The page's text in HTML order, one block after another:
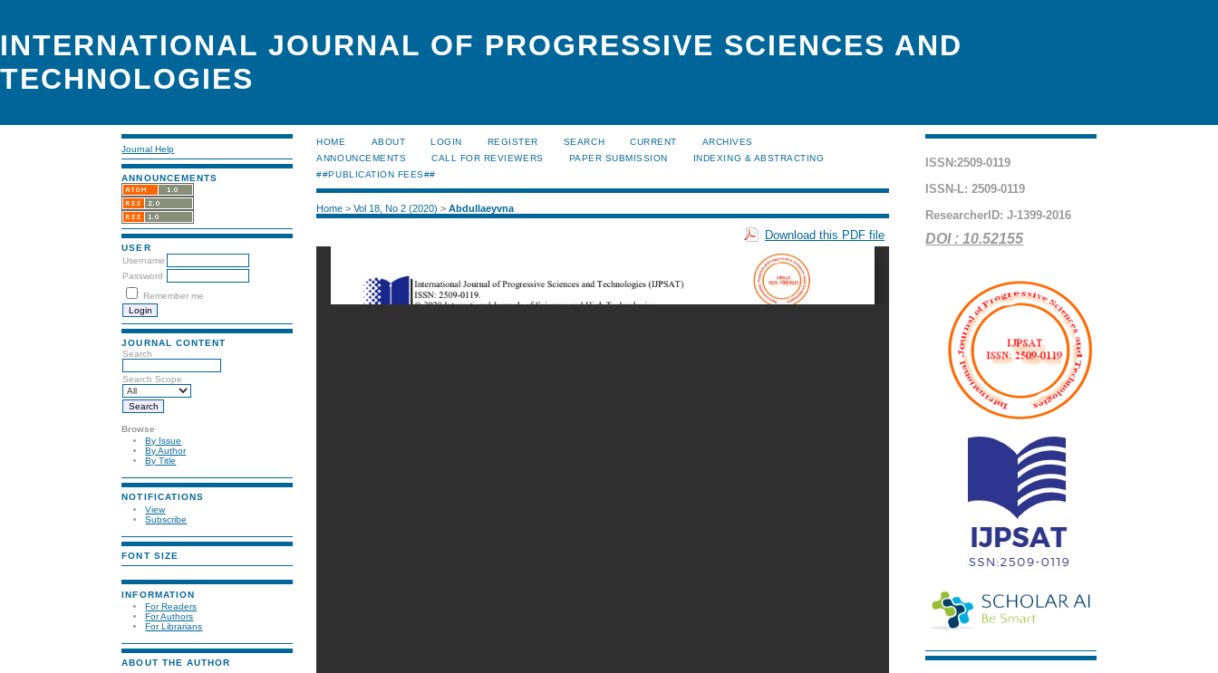
INTERNATIONAL JOURNAL OF PROGRESSIVE SCIENCES AND
TECHNOLOGIES
Journal Help
ANNOUNCEMENTS
USER
Username
Password
Remember me
JOURNAL CONTENT
Search
Search Scope
Browse
By Issue
By Author
By Title
NOTIFICATIONS
View
Subscribe
FONT SIZE
INFORMATION
For Readers
For Authors
For Librarians
ABOUT THE AUTHOR
ISSN:2509-0119
ISSN-L: 2509-0119
ResearcherID: J-1399-2016
DOI : 10.52155
HOME ABOUT LOGIN REGISTER SEARCH CURRENT
ARCHIVES
ANNOUNCEMENTS
CALL FOR REVIEWERS PAPER SUBMISSION
INDEXING & ABSTRACTING
##PUBLICATION FEES##
Home >Vol 18, No 2 (2020) >Abdullaeyvna
Download this PDF file